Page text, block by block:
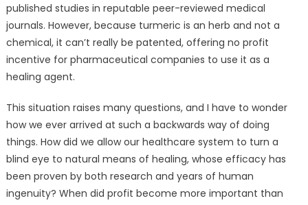
published studies in reputable peer-reviewed medical
journals. However, because turmeric is an herb and not a
chemical, it can’t really be patented, offering no profit
incentive for pharmaceutical companies to use it as a
healing agent.
This situation raises many questions, and I have to wonder
how we ever arrived at such a backwards way of doing
things. How did we allow our healthcare system to turn a
blind eye to natural means of healing, whose efficacy has
been proven by both research and years of human
ingenuity? When did profit become more important than